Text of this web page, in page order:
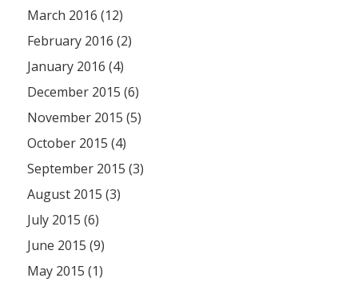
March 2016 (12)
February 2016 (2)
January 2016 (4)
December 2015 (6)
November 2015 (5)
October 2015 (4)
September 2015 (3)
August 2015 (3)
July 2015 (6)
June 2015 (9)
May 2015 (1)